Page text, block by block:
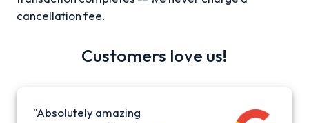
cancellation fee.
Customers love us!
"Absolutely amazing